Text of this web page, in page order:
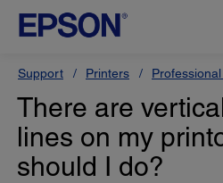
Support Printers
There are
lines on my
should I do?